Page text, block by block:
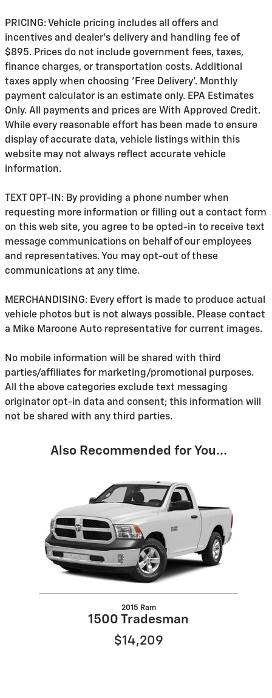
PRICING: Vehicle pricing includes all offers and
incentives and dealer's delivery and handling fee of
$895. Prices do not include government fees, taxes,
finance charges, or transportation costs. Additional
taxes apply when choosing 'Free Delivery'. Monthly
payment calculator is an estimate only. EPA Estimates
Only. All payments and prices are With Approved Credit.
While every reasonable effort has been made to ensure
display of accurate data, vehicle listings within this
website may not always reflect accurate vehicle
information.
TEXT OPT-IN: By providing a phone number when
requesting more information or filling out a contact form
on this web site, you agree to be opted-in to receive text
message communications on behalf of our employees
and representatives. You may opt-out of these
communications at any time.
MERCHANDISING: Every effort is made to produce actual
vehicle photos but is not always possible. Please contact
a Mike Maroone Auto representative for current images.
No mobile information will be shared with third
parties/affiliates for marketing/promotional purposes.
All the above categories exclude text messaging
originator opt-in data and consent; this information will
not be shared with any third parties.
Also Recommended for You...
2015 Ram
1500 Tradesman
$14,209